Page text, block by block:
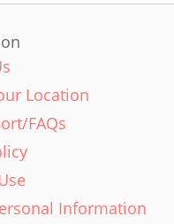
Location
FAQs
Information